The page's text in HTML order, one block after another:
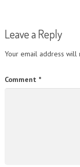
Leave a Reply
Your email address will
Comment *